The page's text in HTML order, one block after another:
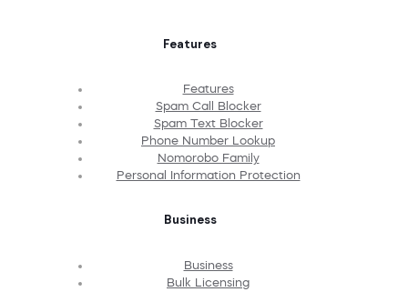
Features
Features
Spam Call Blocker
Spam Text Blocker
Phone Number Lookup
Nomorobo Family
Personal Information Protection
Business
Business
Bulk Licensing